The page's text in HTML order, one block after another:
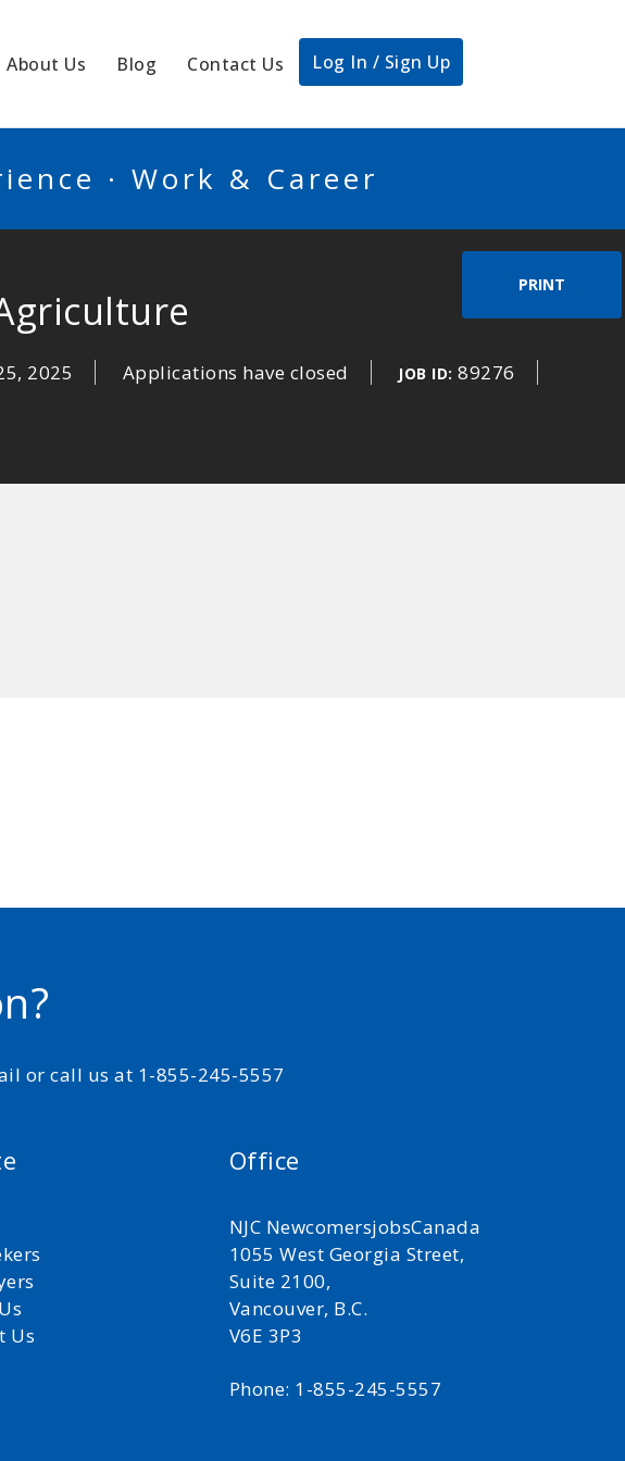
About Us Blog Contact Us Log In / Sign Up
· Work & Career
PRINT
2025 Applications have closed JOB ID: 89276
or call us at 1-855-245-5557
Us
Office
NJC NewcomersjobsCanada
1055 West Georgia Street,
Suite 2100,
Vancouver, B.C.
V6E 3P3
Phone: 1-855-245-5557